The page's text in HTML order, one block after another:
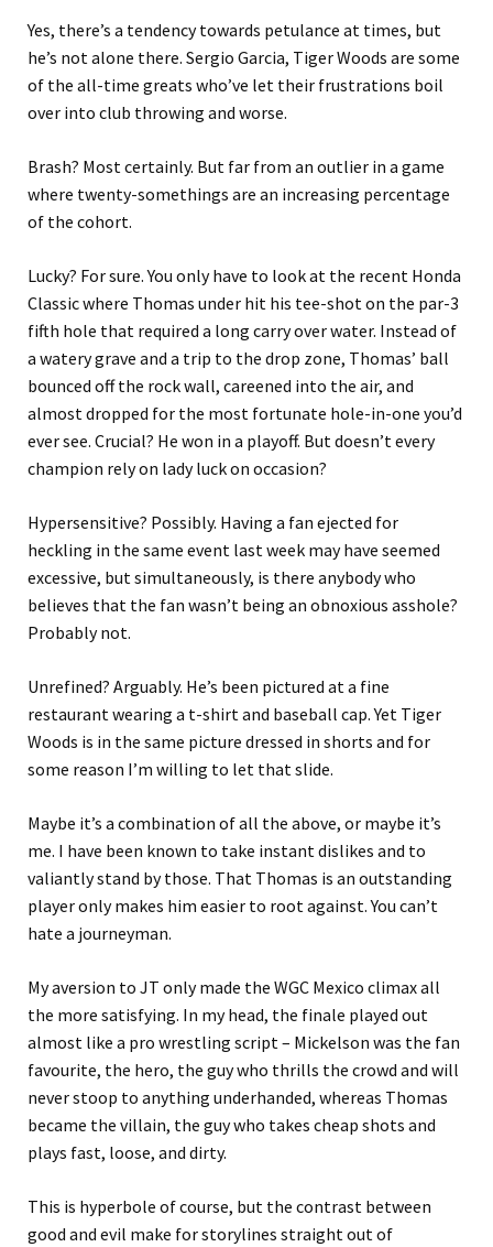
Yes, there’s a tendency towards petulance at times, but
he’s not alone there. Sergio Garcia, Tiger Woods are some
of the all-time greats who’ve let their frustrations boil
over into club throwing and worse.
Brash? Most certainly. But far from an outlier in a game
where twenty-somethings are an increasing percentage
of the cohort.
Lucky? For sure. You only have to look at the recent Honda
Classic where Thomas under hit his tee-shot on the par-3
fifth hole that required a long carry over water. Instead of
a watery grave and a trip to the drop zone, Thomas’ ball
bounced off the rock wall, careened into the air, and
almost dropped for the most fortunate hole-in-one you’d
ever see. Crucial? He won in a playoff. But doesn’t every
champion rely on lady luck on occasion?
Hypersensitive? Possibly. Having a fan ejected for
heckling in the same event last week may have seemed
excessive, but simultaneously, is there anybody who
believes that the fan wasn’t being an obnoxious asshole?
Probably not.
Unrefined? Arguably. He’s been pictured at a fine
restaurant wearing a t-shirt and baseball cap. Yet Tiger
Woods is in the same picture dressed in shorts and for
some reason I’m willing to let that slide.
Maybe it’s a combination of all the above, or maybe it’s
me. I have been known to take instant dislikes and to
valiantly stand by those. That Thomas is an outstanding
player only makes him easier to root against. You can’t
hate a journeyman.
My aversion to JT only made the WGC Mexico climax all
the more satisfying. In my head, the finale played out
almost like a pro wrestling script – Mickelson was the fan
favourite, the hero, the guy who thrills the crowd and will
never stoop to anything underhanded, whereas Thomas
became the villain, the guy who takes cheap shots and
plays fast, loose, and dirty.
This is hyperbole of course, but the contrast between
good and evil make for storylines straight out of